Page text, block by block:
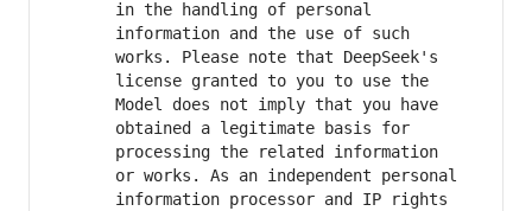
in the handling of personal
information and the use of such
works. Please note that DeepSeek's
license granted to you to use the
Model does not imply that you have
obtained a legitimate basis for
processing the related information
or works. As an independent personal
information processor and IP rights